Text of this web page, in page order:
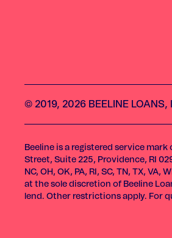
© 2019, 2026 BEELINE LOANS,
Beeline is a registered service mark
Street, Suite 225, Providence, RI
NC, OH, OK, PA, RI, SC, TN, TX,
at the sole discretion of Beeline
lend. Other restrictions apply. For